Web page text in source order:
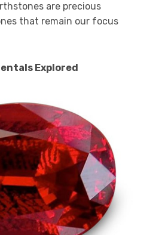
are precious
that remain our focus
Explored